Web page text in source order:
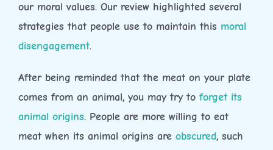
our moral values. Our review highlighted several
strategies that people use to maintain this moral
disengagement.
After being reminded that the meat on your plate
comes from an animal, you may try to forget its
animal origins. People are more willing to eat
meat when its animal origins are obscured, such